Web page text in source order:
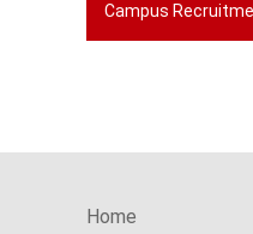
Campus
Home